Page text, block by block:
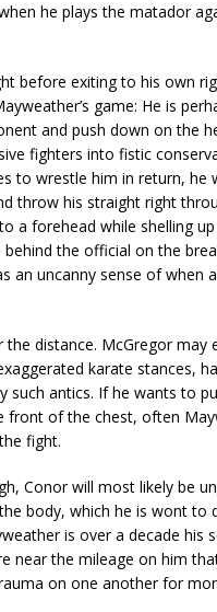
he plays the matador
before exiting to his own
game: He is
and push down on the
fighters into fistic
to wrestle him in return, he
throw his straight right
a forehead while shelling
behind the official on the
an uncanny sense of when
distance. McGregor may
karate stances,
such antics. If he wants to
of the chest, often
fight.
Conor will most likely be
body, which he is wont to
is over a decade his
near the mileage on him
on one another for